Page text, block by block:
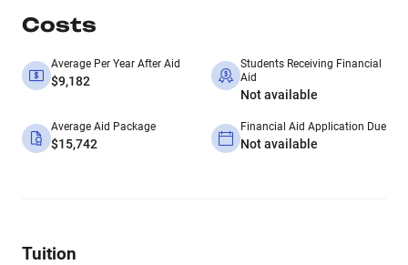
Costs
Average Per Year After Aid
$9,182
Students Receiving Financial
Aid
Not available
Average Aid Package
$15,742
Financial Aid Application Due
Not available
Tuition